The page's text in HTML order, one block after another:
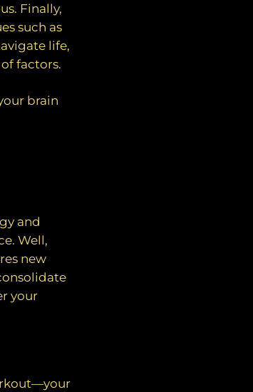
Finally,
such as
life,
factors.
brain
and
Well,
new
your